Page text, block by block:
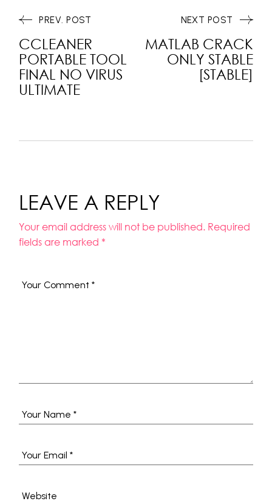
PREV. POST
CCLEANER
PORTABLE TOOL
FINAL NO VIRUS
ULTIMATE
MATLAB CRACK
ONLY STABLE
[STABLE]
NEXT POST
LEAVE A REPLY
Your email address will not be published. Required
fields are marked *